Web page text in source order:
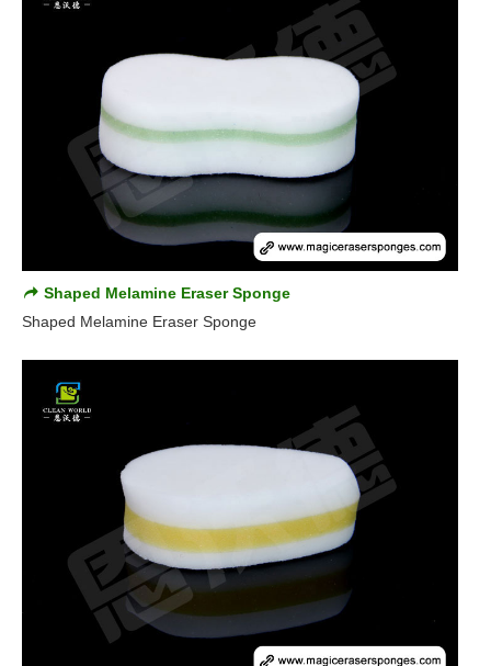
Shaped Melamine Eraser Sponge
Shaped Melamine Eraser Sponge